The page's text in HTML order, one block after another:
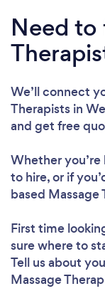
Need to
We’ll connect
Therapists in
and get free
Whether
to hire, or if
based Massage
First time
sure where to
Tell us about
Massage